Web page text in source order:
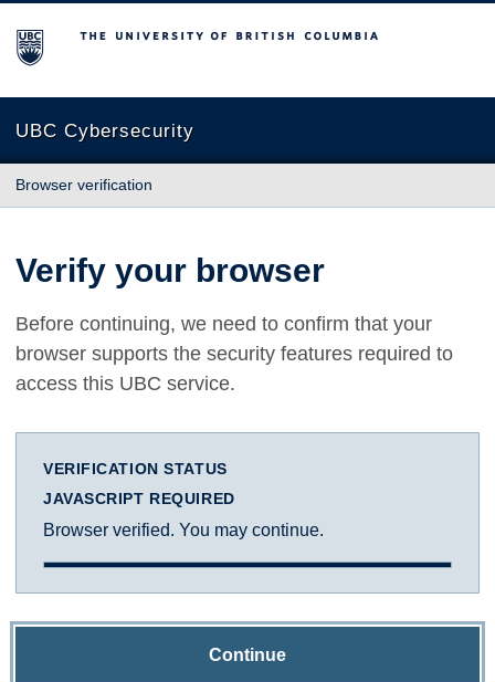
The University of British Columbia
UBC Cybersecurity
Browser verification
Verify your browser
Before continuing, we need to confirm that your
browser supports the security features required to
access this UBC service.
VERIFICATION STATUS
JAVASCRIPT REQUIRED
Browser verified. You may continue.
Continue